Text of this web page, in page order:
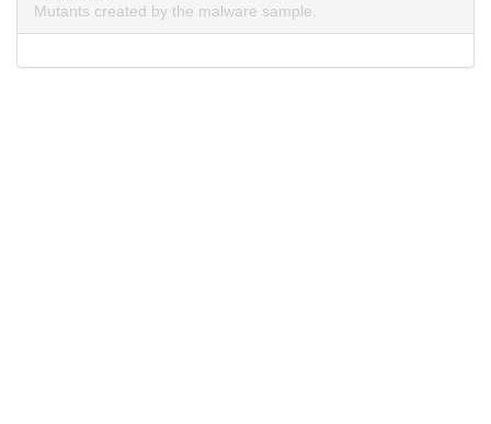
Mutants created by the malware sample.